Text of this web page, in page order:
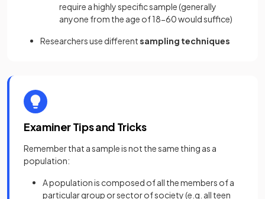
require a highly specific sample (generally
anyone from the age of 18-60 would suffice)
Researchers use differentsampling techniques
Examiner Tips and Tricks
Remember that a sample is not the same thing as a
population:
A population is composed of all the members of a
particular group or sector of society (e.g. all teen